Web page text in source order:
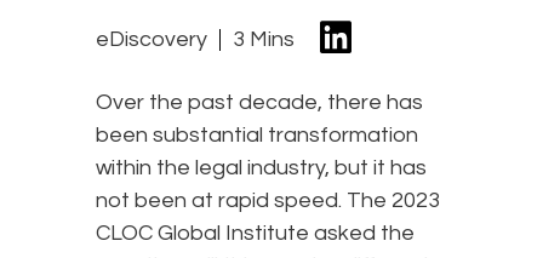
eDiscovery 3 Mins
Over the past decade, there has
been substantial transformation
within the legal industry, but it has
not been at rapid speed. The 2023
CLOC Global Institute asked the